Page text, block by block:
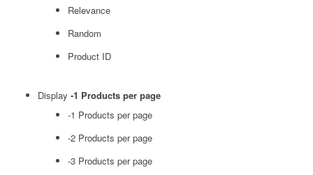
Relevance
Random
Product ID
Display -1 Products per page
-1 Products per page
-2 Products per page
-3 Products per page